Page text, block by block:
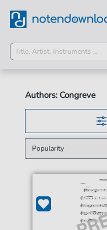
Authors: Congreve